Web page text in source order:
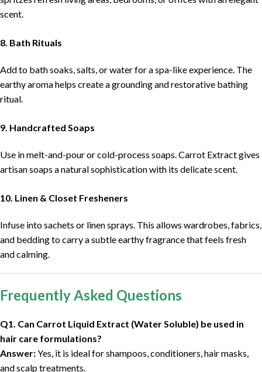
scent.
8. Bath Rituals
Add to bath soaks, salts, or water for a spa-like experience. The
earthy aroma helps create a grounding and restorative bathing
ritual.
9. Handcrafted Soaps
Use in melt-and-pour or cold-process soaps. Carrot Extract gives
artisan soaps a natural sophistication with its delicate scent.
10. Linen & Closet Fresheners
Infuse into sachets or linen sprays. This allows wardrobes, fabrics,
and bedding to carry a subtle earthy fragrance that feels fresh
and calming.
Frequently Asked Questions
Q1. Can Carrot Liquid Extract (Water Soluble) be used in
hair care formulations?
Answer:Yes, it is ideal for shampoos, conditioners, hair masks,
and scalp treatments.